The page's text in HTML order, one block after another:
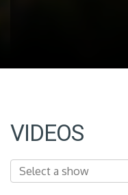
VIDEOS